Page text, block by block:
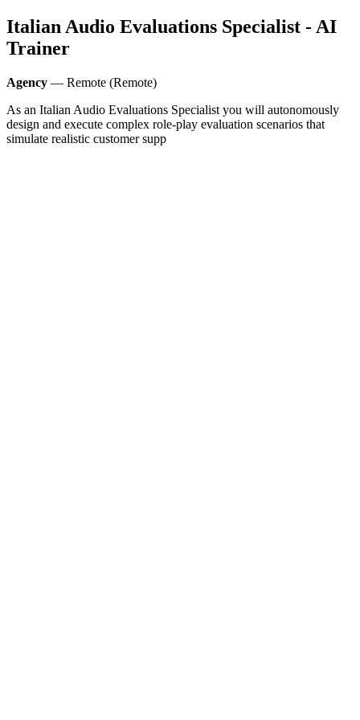
Italian Audio Evaluations Specialist - AI
Trainer
Agency — Remote (Remote)
As an Italian Audio Evaluations Specialist you will autonomously
design and execute complex role‑play evaluation scenarios that
simulate realistic customer supp